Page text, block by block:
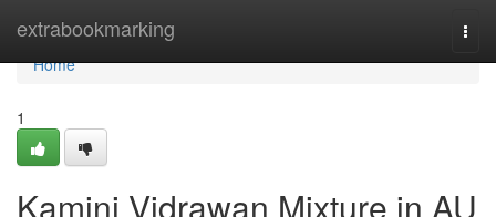
extrabookmarking
Home
Home
1
Kamini Vidrawan Mixture in AU